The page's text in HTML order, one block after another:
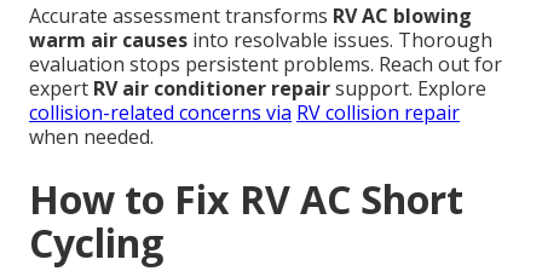
Accurate assessment transforms RV AC blowing
warm air causes into resolvable issues. Thorough
evaluation stops persistent problems. Reach out for
expert RV air conditioner repairsupport. Explore
collision-related concerns via RV collision repair
when needed.
How to Fix RV AC Short
Cycling